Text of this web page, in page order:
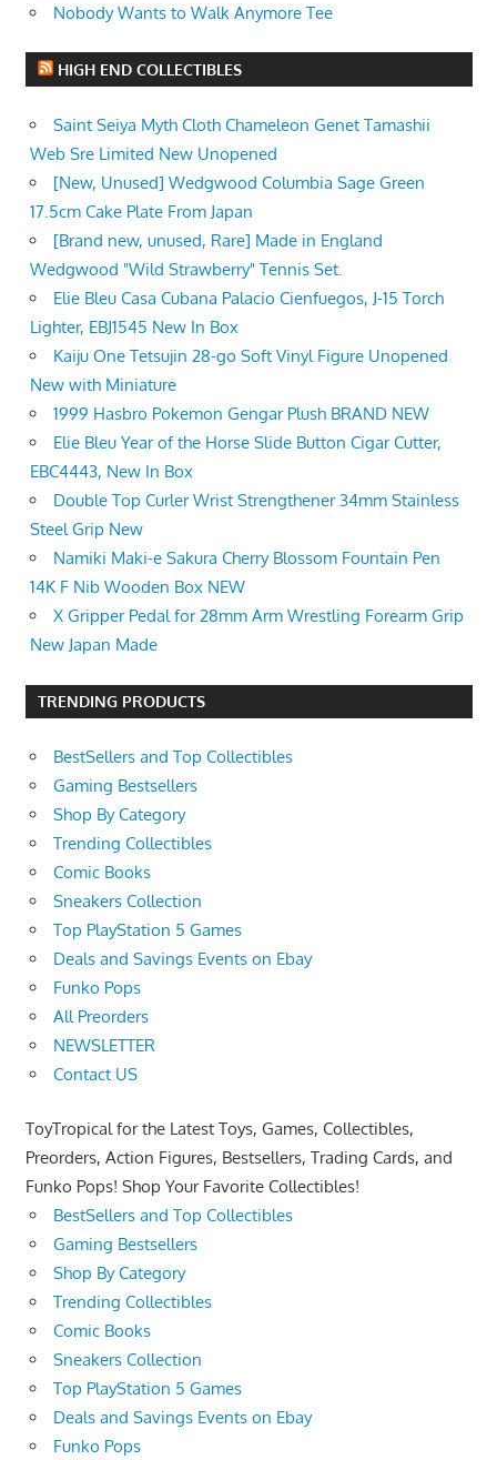
Nobody Wants to Walk Anymore Tee
HIGH END COLLECTIBLES
Saint Seiya Myth Cloth Chameleon Genet Tamashii
Web Sre Limited New Unopened
[New, Unused] Wedgwood Columbia Sage Green
17.5cm Cake Plate From Japan
[Brand new, unused, Rare] Made in England
Wedgwood "Wild Strawberry" Tennis Set.
Elie Bleu Casa Cubana Palacio Cienfuegos, J-15 Torch
Lighter, EBJ1545 New In Box
Kaiju One Tetsujin 28-go Soft Vinyl Figure Unopened
New with Miniature
1999 Hasbro Pokemon Gengar Plush BRAND NEW
Elie Bleu Year of the Horse Slide Button Cigar Cutter,
EBC4443, New In Box
Double Top Curler Wrist Strengthener 34mm Stainless
Steel Grip New
Namiki Maki-e Sakura Cherry Blossom Fountain Pen
14K F Nib Wooden Box NEW
X Gripper Pedal for 28mm Arm Wrestling Forearm Grip
New Japan Made
TRENDING PRODUCTS
BestSellers and Top Collectibles
Gaming Bestsellers
Shop By Category
Trending Collectibles
Comic Books
Sneakers Collection
Top PlayStation 5 Games
Deals and Savings Events on Ebay
Funko Pops
All Preorders
NEWSLETTER
Contact US
ToyTropical for the Latest Toys, Games, Collectibles,
Preorders, Action Figures, Bestsellers, Trading Cards, and
Funko Pops! Shop Your Favorite Collectibles!
BestSellers and Top Collectibles
Gaming Bestsellers
Shop By Category
Trending Collectibles
Comic Books
Sneakers Collection
Top PlayStation 5 Games
Deals and Savings Events on Ebay
Funko Pops